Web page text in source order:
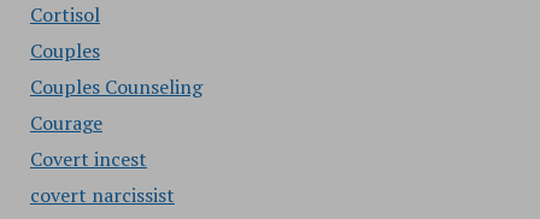
Cortisol
Couples
Couples Counseling
Courage
Covert incest
covert narcissist